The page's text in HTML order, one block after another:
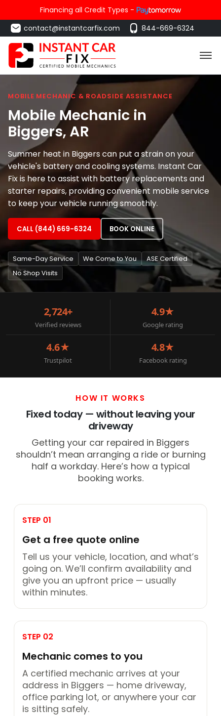
Financing all Credit Types -
contact@instantcarfix.com
844-669-6324
MOBILE MECHANIC & ROADSIDE ASSISTANCE
Mobile Mechanic in
Biggers, AR
Summer heat in Biggers can put a strain on your
vehicle's battery and cooling systems. Instant Car
Fix is here to assist with battery replacements and
starter repairs, providing convenient mobile service
to keep your vehicle running smoothly.
CALL (844) 669-6324 BOOK ONLINE
Same-Day Service We Come to You
ASE Certified
No Shop Visits
2,724+
Verified reviews
4.9★
Google rating
4.6★
Trustpilot
4.8★
Facebook rating
HOW IT WORKS
Fixed today — without leaving your
driveway
Getting your car repaired in Biggers
shouldn’t mean arranging a ride or burning
half a workday. Here’s how a typical
booking works.
STEP 01
Get a free quote online
Tell us your vehicle, location, and what’s
going on. We’ll confirm availability and
give you an upfront price — usually
within minutes.
STEP 02
Mechanic comes to you
A certified mechanic arrives at your
address in Biggers — home driveway,
office parking lot, or anywhere your car
is sitting safely.